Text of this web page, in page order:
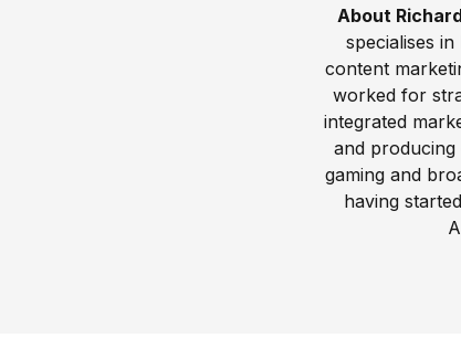
About
specialises
content
worked for
integrated
and
gaming and
having